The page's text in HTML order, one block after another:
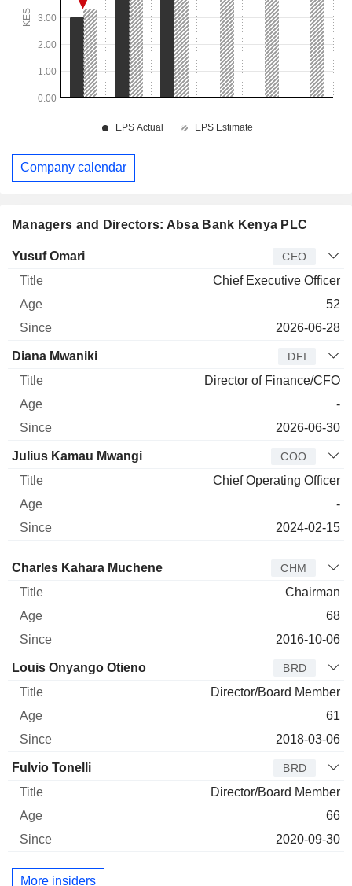
Managers and Directors: Absa Bank Kenya PLC
Manager Title
Yusuf Omari CEO
Chief Executive Officer
52
2026-06-28
Diana Mwaniki DFI
Director of Finance/CFO
-
2026-06-30
Julius Kamau Mwangi COO
Chief Operating Officer
-
2024-02-15
Director Title Age Since
Charles Kahara Muchene CHM
Chairman
68
2016-10-06
Louis Onyango Otieno BRD
Director/Board Member
61
2018-03-06
Fulvio Tonelli BRD
Director/Board Member
66
2020-09-30
More insiders
Company calendar